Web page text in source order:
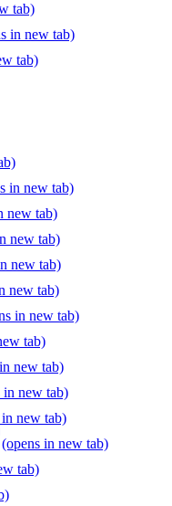
tab)
in new tab)
tab)
in new tab)
new tab)
new tab)
new tab)
new tab)
in new tab)
tab)
new tab)
in new tab)
new tab)
(opens in new tab)
tab)